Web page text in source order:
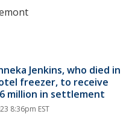
Jenkins, who died in
freezer, to receive
million in settlement
8:36pm EST